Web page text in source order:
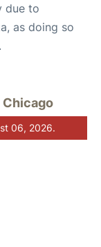
due to
as doing so
06, 2026.